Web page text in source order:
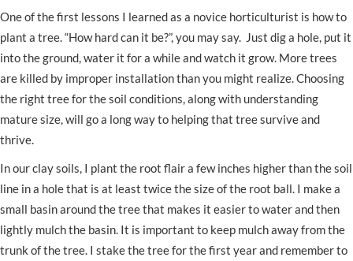
One of the first lessons I learned as a novice horticulturist is how to
plant a tree. “How hard can it be?”, you may say. Just dig a hole, put it
into the ground, water it for a while and watch it grow. More trees
are killed by improper installation than you might realize. Choosing
the right tree for the soil conditions, along with understanding
mature size, will go a long way to helping that tree survive and
thrive.
In our clay soils, I plant the root flair a few inches higher than the soil
line in a hole that is at least twice the size of the root ball. I make a
small basin around the tree that makes it easier to water and then
lightly mulch the basin. It is important to keep mulch away from the
trunk of the tree. I stake the tree for the first year and remember to